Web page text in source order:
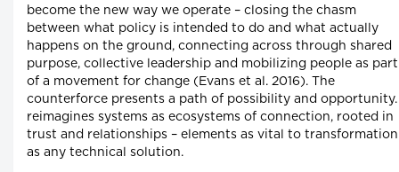
become the new way we operate – closing the chasm
between what policy is intended to do and what actually
happens on the ground, connecting across through shared
purpose, collective leadership and mobilizing people as part
of a movement for change (Evans et al. 2016). The
counterforce presents a path of possibility and
reimagines systems as ecosystems of connection, rooted in
trust and relationships – elements as vital to transformation
as any technical solution.